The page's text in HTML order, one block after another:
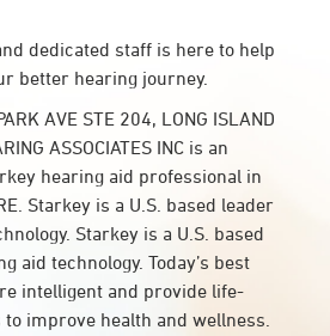
dedicated staff is here to help
better hearing journey.
AVE STE 204, LONG ISLAND
ASSOCIATES INC is an
hearing aid professional in
Starkey is a U.S. based leader
Starkey is a U.S. based
aid technology. Today’s best
intelligent and provide life-
improve health and wellness.